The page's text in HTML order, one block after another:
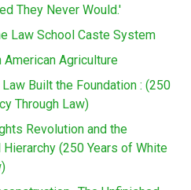
They Never Would.'
Law School Caste System
Agriculture
Built the Foundation : (250
Through Law)
Revolution and the
(250 Years of White